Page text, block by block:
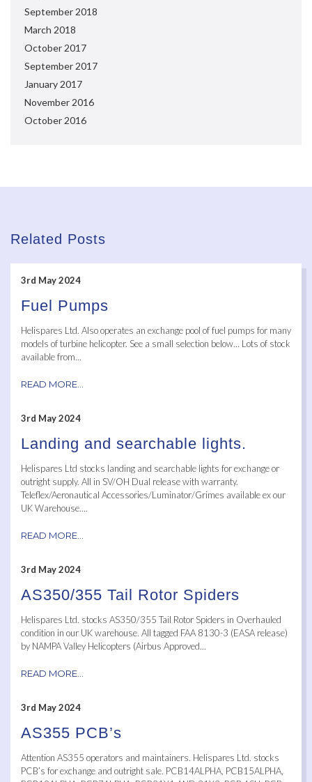
September 2018
March 2018
October 2017
September 2017
January 2017
November 2016
October 2016
Related Posts
3rd May 2024
Fuel Pumps
Helispares Ltd. Also operates an exchange pool of fuel pumps for many
models of turbine helicopter. See a small selection below… Lots of stock
available from...
READ MORE...
3rd May 2024
Landing and searchable lights.
Helispares Ltd stocks landing and searchable lights for exchange or
outright supply. All in SV/OH Dual release with warranty.
Teleflex/Aeronautical Accessories/Luminator/Grimes available ex our
UK Warehouse....
READ MORE...
3rd May 2024
AS350/355 Tail Rotor Spiders
Helispares Ltd. stocks AS350/355 Tail Rotor Spiders in Overhauled
condition in our UK warehouse. All tagged FAA 8130-3 (EASA release)
by NAMPA Valley Helicopters (Airbus Approved...
READ MORE...
3rd May 2024
AS355 PCB’s
Attention AS355 operators and maintainers. Helispares Ltd. stocks
PCB’s for exchange and outright sale. PCB14ALPHA, PCB15ALPHA,